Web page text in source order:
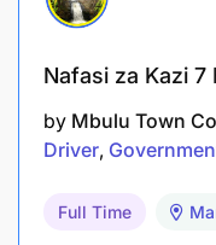
Nafasi za Kazi 7
by Mbulu Town
Driver
Full Time